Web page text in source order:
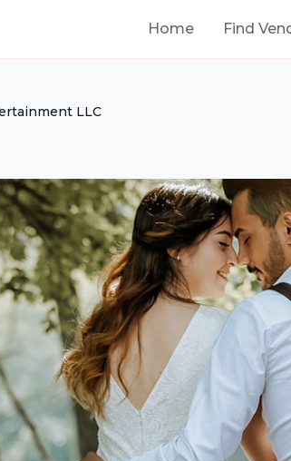
Home Find
LLC